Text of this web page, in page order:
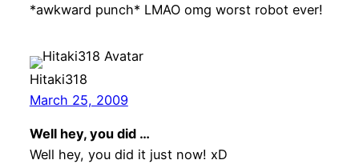
*awkward punch* LMAO omg worst robot ever!
Hitaki318
March 25, 2009
Well hey, you did …
Well hey, you did it just now! xD